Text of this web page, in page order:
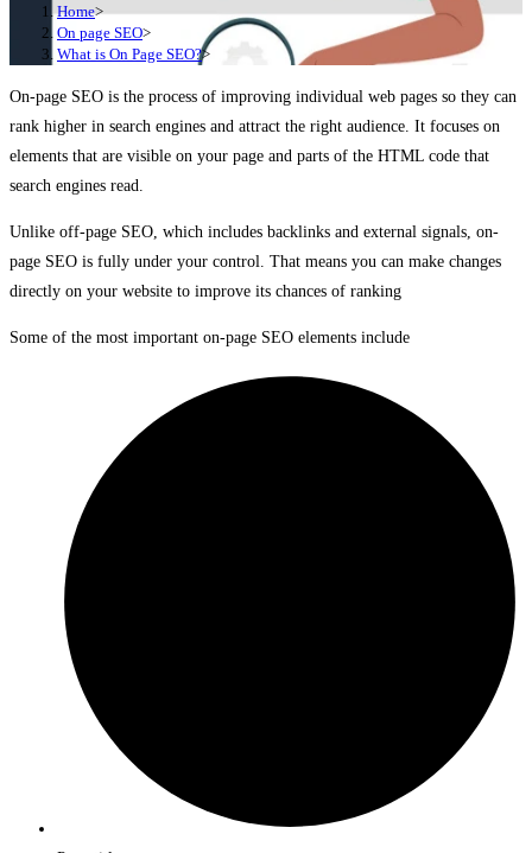
Home>
On page SEO>
What is On Page SEO?>
On-page SEO is the process of improving individual web pages so they can
rank higher in search engines and attract the right audience. It focuses on
elements that are visible on your page and parts of the HTML code that
search engines read.
Unlike off-page SEO, which includes backlinks and external signals, on-
page SEO is fully under your control. That means you can make changes
directly on your website to improve its chances of ranking
Some of the most important on-page SEO elements include